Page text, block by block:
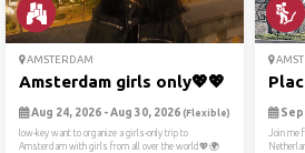
AMSTERDAM
Amsterdam girls only💖💖
Aug 24, 2026 - Aug 30, 2026 (Flexible)
low-key want to organize a girls-only trip to
Amsterdam with girls from all over the world💖🌍
Sep
Join me